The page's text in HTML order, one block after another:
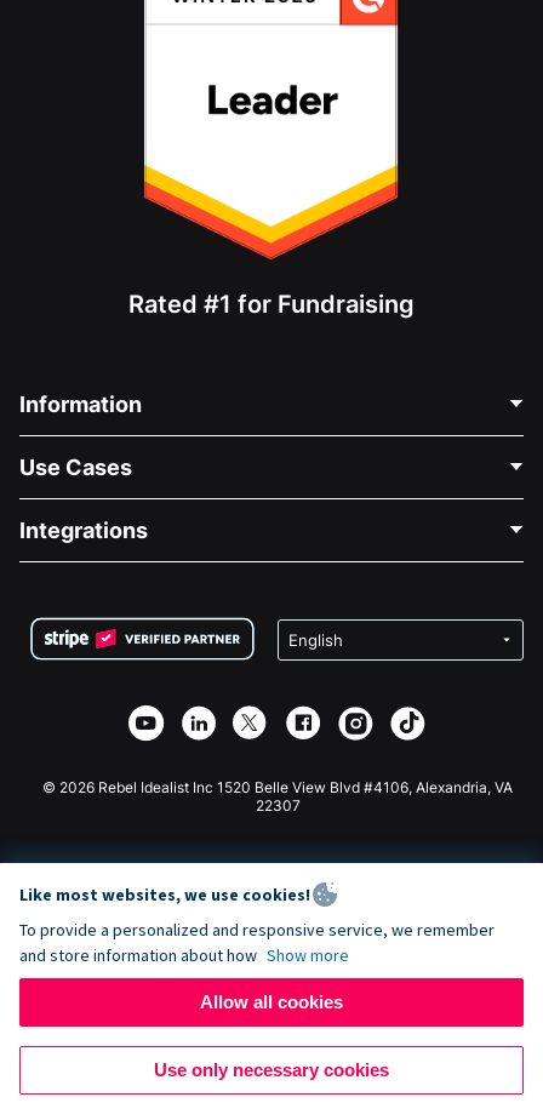
Rated #1 for Fundraising
Information
About Us
Careers
Privacy
Affiliate Partnership
Use Cases
Medical Fundraising
Charity Fundraising
Integrations
Wix Donation Form
Webflow Donation App
Joomla Donation
© 2026 Rebel Idealist Inc 1520 Belle View Blvd #4106, Alexandria, VA
22307
Like most websites, we use cookies!
To provide a personalized and responsive service, we remember
and store information about how Show more
Allow all cookies
Use only necessary cookies